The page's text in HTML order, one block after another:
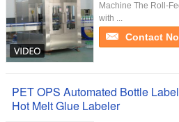
Machine The Roll-
with ...
Contact
PET OPS Automated Bottle
Hot Melt Glue Labeler